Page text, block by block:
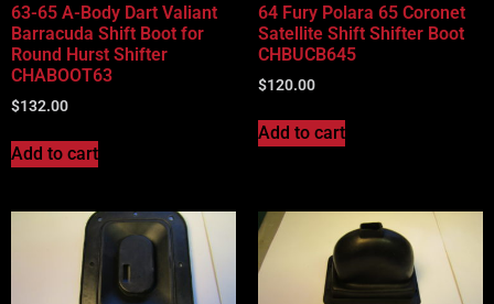
63-65 A-Body Dart Valiant
Barracuda Shift Boot for
Round Hurst Shifter
CHABOOT63
$132.00
Add to cart
64 Fury Polara 65 Coronet
Satellite Shift Shifter Boot
CHBUCB645
$120.00
Add to cart